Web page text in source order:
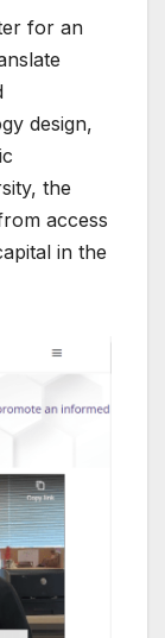
for an
design,
the
access
in the